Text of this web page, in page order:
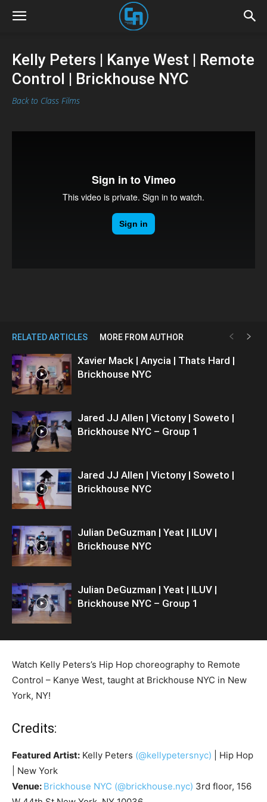
Kelly Peters | Kanye West | Remote
Control | Brickhouse NYC
Back to Class Films
RELATED ARTICLES MORE FROM AUTHOR
Xavier Mack | Anycia | Thats Hard |
Brickhouse NYC
Jared JJ Allen | Victony | Soweto |
Brickhouse NYC – Group 1
Jared JJ Allen | Victony | Soweto |
Brickhouse NYC
Julian DeGuzman | Yeat | ILUV |
Brickhouse NYC
Julian DeGuzman | Yeat | ILUV |
Brickhouse NYC – Group 1
Watch Kelly Peters’s Hip Hop choreography to Remote
Control – Kanye West, taught at Brickhouse NYC in New
York, NY!
Credits:
Featured Artist: Kelly Peters (@kellypetersnyc) | Hip Hop
| New York
Venue: Brickhouse NYC (@brickhouse.nyc) 3rd floor, 156